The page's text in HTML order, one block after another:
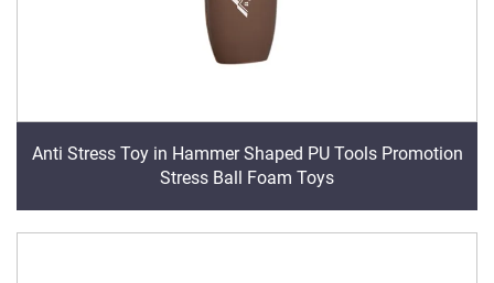
Anti Stress Toy in Hammer Shaped PU Tools Promotion
Stress Ball Foam Toys